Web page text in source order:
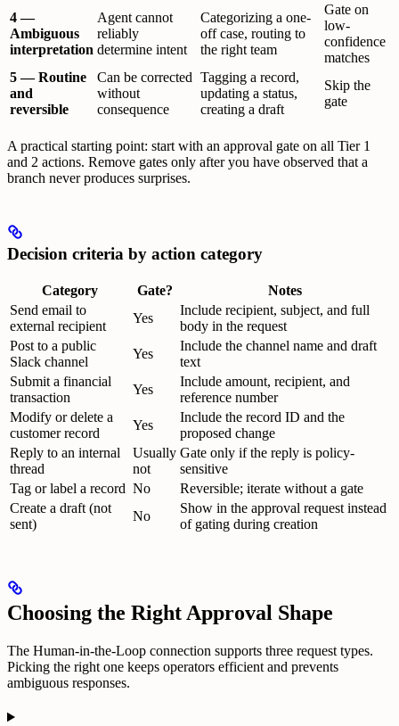
4 —
Ambiguous
interpretation
Agent cannot
reliably
determine intent
Categorizing a one-
off case, routing to
the right team
Gate on
low-
confidence
matches
5 — Routine
and
reversible
Can be corrected
without
consequence
Tagging a record,
updating a status,
creating a draft
Skip the
gate
A practical starting point: start with an approval gate on all Tier 1
and 2 actions. Remove gates only after you have observed that a
branch never produces surprises.
Decision criteria by action category
Category Gate?
Notes
Send email to
external recipient
Yes
Include recipient, subject, and full
body in the request
Post to a public
Slack channel
Yes
Include the channel name and draft
text
Submit a financial
transaction
Yes
Include amount, recipient, and
reference number
Modify or delete a
customer record
Yes
Include the record ID and the
proposed change
Reply to an internal
thread
Usually
not
Gate only if the reply is policy-
sensitive
Tag or label a record No
Reversible; iterate without a gate
Create a draft (not
sent)
No
Show in the approval request instead
of gating during creation
Choosing the Right Approval Shape
The Human-in-the-Loop connection supports three request types.
Picking the right one keeps operators efficient and prevents
ambiguous responses.